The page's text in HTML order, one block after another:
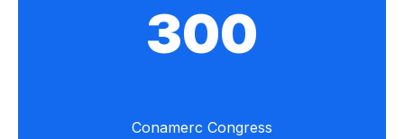
300
Conamerc Congress